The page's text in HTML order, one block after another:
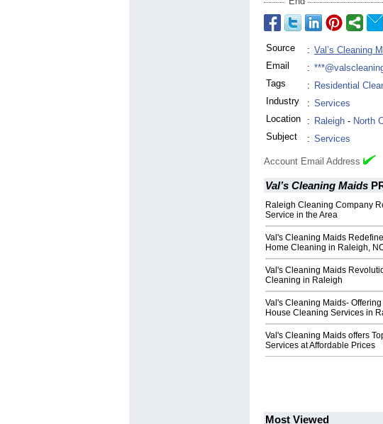
Source : Val’s Cleaning
Email
:
Tags
: Residential
Industry
: Services
Location
: Raleigh - North
Subject
: Services
Account Email Address
Val’s Cleaning Maids
Raleigh Cleaning Company
Service in the Area
Val's Cleaning Maids
Home Cleaning in Raleigh,
Val's Cleaning Maids
Cleaning in Raleigh
Val's Cleaning Maids- Offering
House Cleaning Services in
Val's Cleaning Maids offers
Services at Affordable Prices
Most Viewed